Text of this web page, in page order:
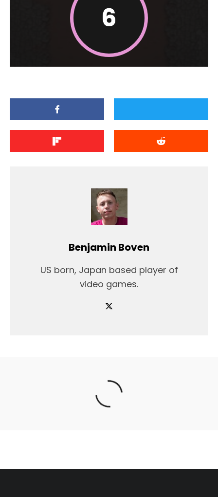
6
Benjamin Boven
US born, Japan based player of
video games.